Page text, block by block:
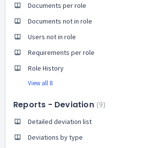
Documents per role
Documents not in role
Users not in role
Requirements per role
Role History
View all 8
Reports - Deviation 9
Detailed deviation list
Deviations by type